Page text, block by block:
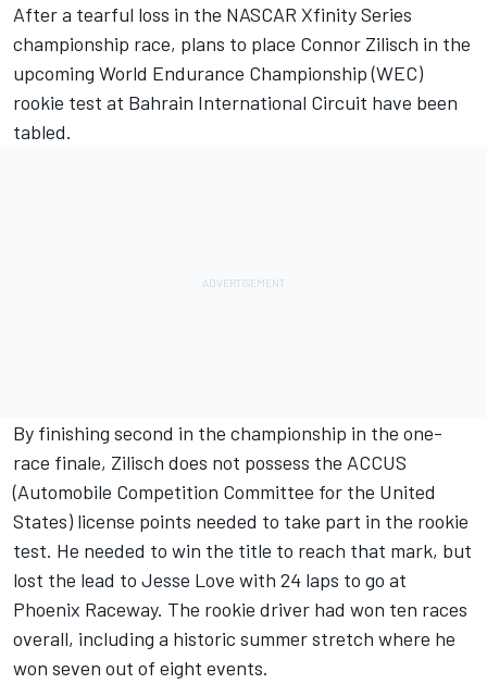
After a tearful loss in the NASCAR Xfinity Series
championship race, plans to place Connor Zilisch in the
upcoming World Endurance Championship (WEC)
rookie test at Bahrain International Circuit have been
tabled.
By finishing second in the championship in the one-
race finale, Zilisch does not possess the ACCUS
(Automobile Competition Committee for the United
States) license points needed to take part in the rookie
test. He needed to win the title to reach that mark, but
lost the lead to Jesse Love with 24 laps to go at
Phoenix Raceway. The rookie driver had won ten races
overall, including a historic summer stretch where he
won seven out of eight events.